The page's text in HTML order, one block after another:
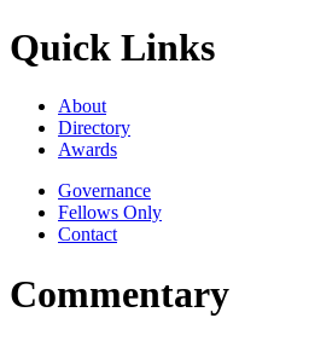
Quick Links
About
Directory
Awards
Governance
Fellows Only
Contact
Commentary